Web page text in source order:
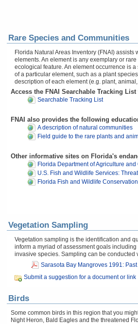
Rare Species and Communities
Florida Natural Areas Inventory (FNAI)
elements. An element is any exemplary or
ecological feature. An element occurrence is
of a particular element, such as a plant
description of each element (e.g. plant,
Access the FNAI Searchable Tracking List
Searchable Tracking List
FNAI also provides the following
A description of natural communities
Field guide to the rare plants and
Other informative sites on Florida's
Florida Department of Agriculture
U.S. Fish and Wildlife Services:
Florida Fish and Wildlife
Vegetation Sampling
Vegetation sampling is the identification and
inform a myriad of assessment goals
invasive species. Sampling can be
Sarasota Bay Mangroves 1991:
Submit a suggestion for a document or link
Birds
Some common birds in this region that you
Night Heron, Bald Eagles and the threatened